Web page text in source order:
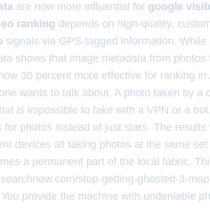
are now more influential for google
ranking depends on high-quality,
signals via GPS-tagged information.
shows that image metadata from photos
30 percent more effective for ranking in
wants to talk about. A photo taken by a
is impossible to fake with a VPN or a
photos instead of just stars. The results
devices all taking photos at the same
a permanent part of the local fabric.
stop-getting-ghosted-3-
provide the machine with undeniable